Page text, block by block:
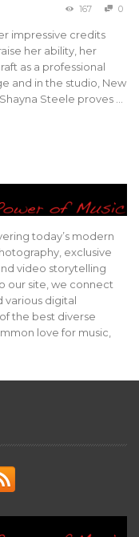
167 0
impressive credits
her ability, her
as a professional
and in the studio, New
Steele proves …
today’s modern
exclusive
video storytelling
our site, we connect
various digital
the best diverse
love for music,